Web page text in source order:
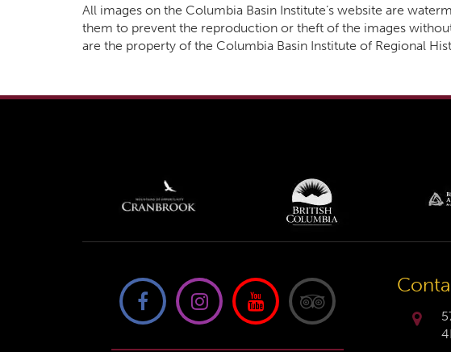
All images on the Columbia Basin Institute’s website are
them to prevent the reproduction or theft of the images
are the property of the Columbia Basin Institute of Regional